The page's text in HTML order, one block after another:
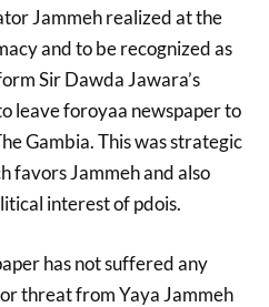
Jammeh realized at the
and to be recognized as
Sir Dawda Jawara’s
leave foroyaa newspaper to
Gambia. This was strategic
favors Jammeh and also
interest of pdois.
has not suffered any
threat from Yaya Jammeh